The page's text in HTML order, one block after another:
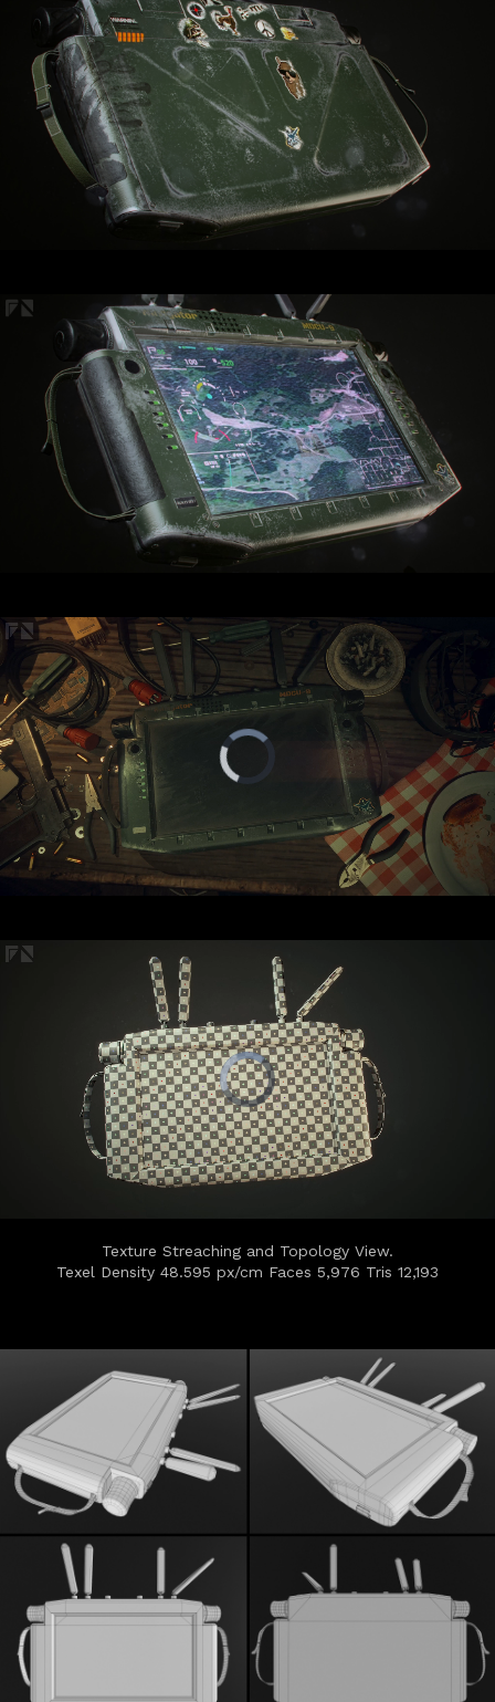
Texture Streaching and Topology View.
Texel Density 48.595 px/cm Faces 5,976 Tris 12,193